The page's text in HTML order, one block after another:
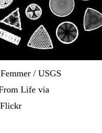
/ USGS
Life via